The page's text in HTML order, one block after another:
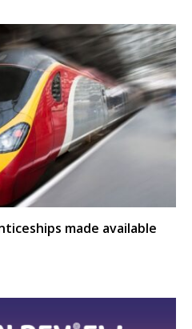
made available